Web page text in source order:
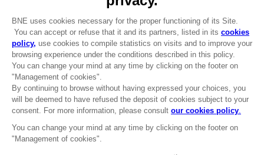
CLUB! Advantage
-20%
when you collect 1000
Terms of sales Global-e
Privacy policy Global-e
Legal documentation
Legal information
Reservation of text/data mining rights
Cookie policy
Management of cookies